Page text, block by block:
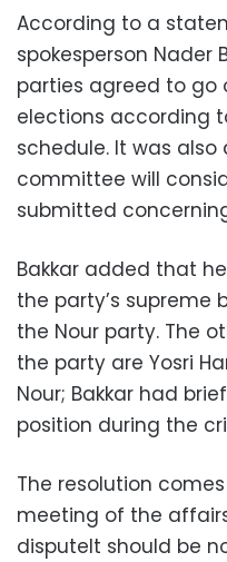
According to a
spokesperson Nader
parties agreed to go
elections according
schedule. It was
committee will
submitted
Bakkar added that
the party’s supreme
the Nour party. The
the party are Yosri
Nour; Bakkar had
position during the
The resolution
meeting of the
disputeIt should be